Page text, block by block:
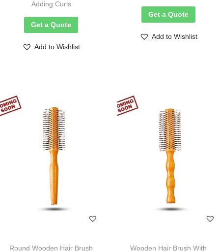
Adding Curls
Get a Quote
Add to Wishlist
Get a Quote
Add to Wishlist
Round Wooden Hair Brush
Wooden Hair Brush With